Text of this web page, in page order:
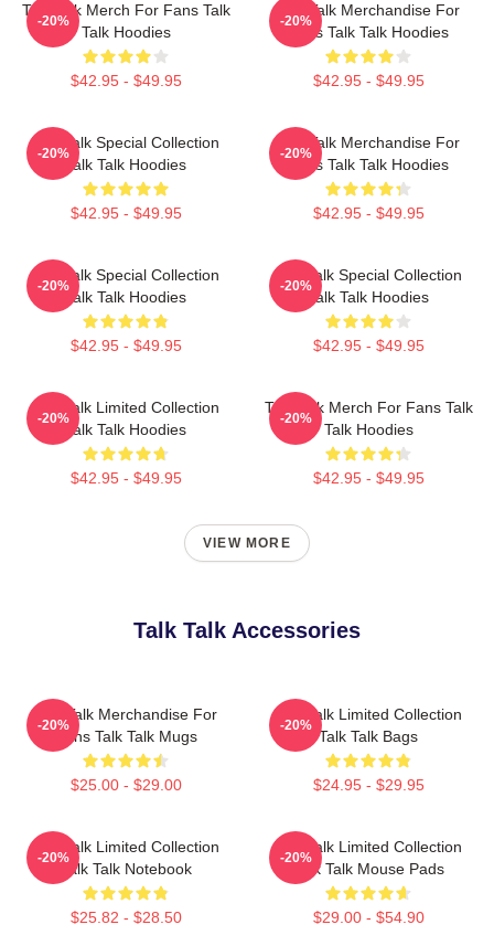
Talk Talk Merch For Fans Talk
Talk Hoodies
$42.95 - $49.95
-20%
Talk Talk Merchandise For
Fans Talk Talk Hoodies
$42.95 - $49.95
-20%
Talk Talk Special Collection
Talk Talk Hoodies
$42.95 - $49.95
-20%
Talk Talk Merchandise For
Fans Talk Talk Hoodies
$42.95 - $49.95
-20%
Talk Talk Special Collection
Talk Talk Hoodies
$42.95 - $49.95
-20%
Talk Talk Special Collection
Talk Talk Hoodies
$42.95 - $49.95
-20%
Talk Talk Limited Collection
Talk Talk Hoodies
$42.95 - $49.95
-20%
Talk Talk Merch For Fans Talk
Talk Hoodies
$42.95 - $49.95
-20%
VIEW MORE
Talk Talk Accessories
Talk Talk Merchandise For
Fans Talk Talk Mugs
$25.00 - $29.00
-20%
Talk Talk Limited Collection
Talk Talk Bags
$24.95 - $29.95
-20%
Talk Talk Limited Collection
Talk Talk Notebook
$25.82 - $28.50
-20%
Talk Talk Limited Collection
Talk Talk Mouse Pads
$29.00 - $54.90
-20%